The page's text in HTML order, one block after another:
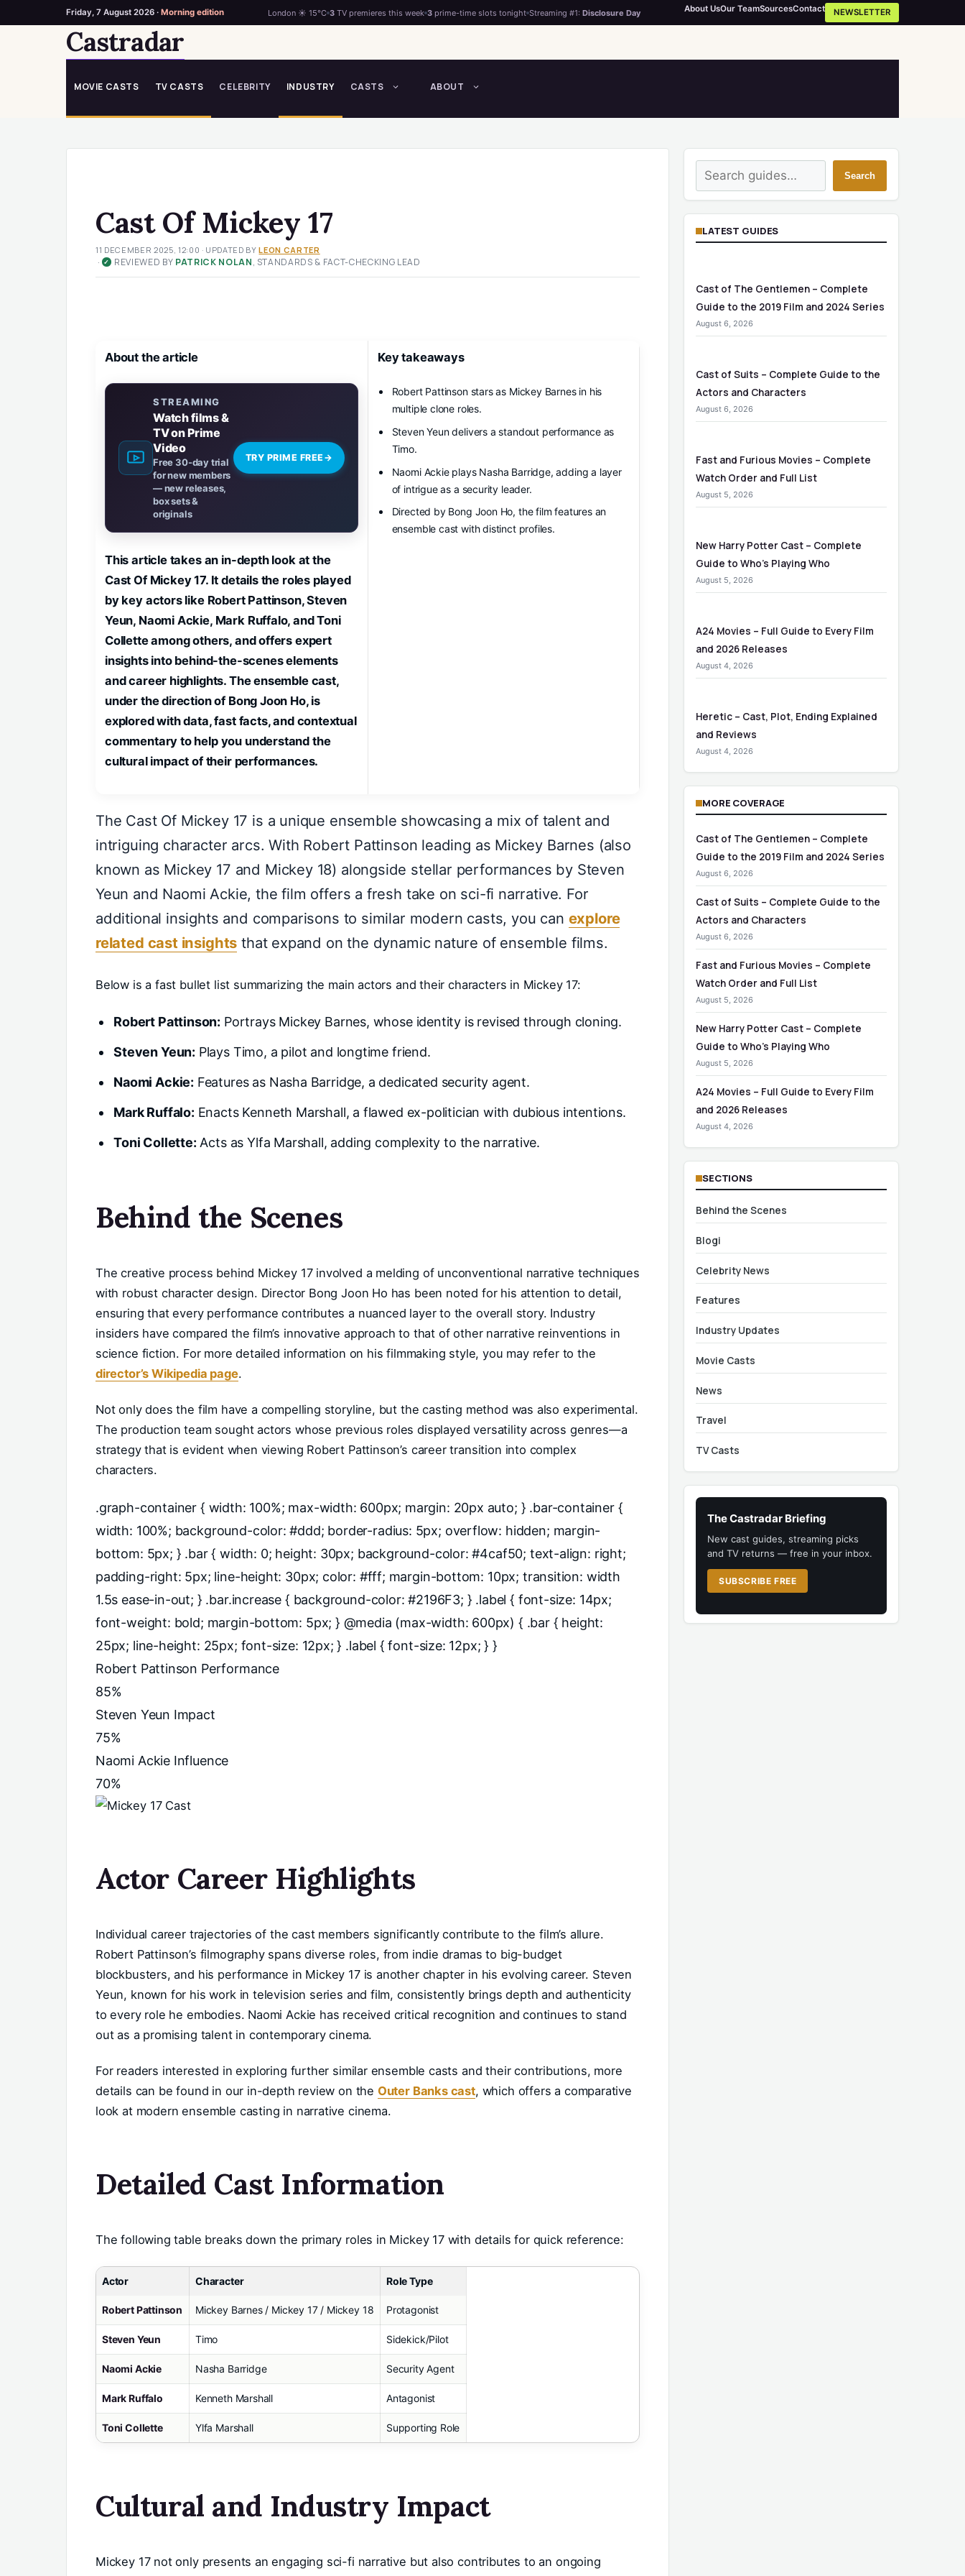
Friday, 7 August 2026 · Morning edition London ☀ 15°C 3 TV premieres this week 3 prime-time slots tonight Streaming #1: Disclosure Day About UsOur TeamSourcesContact NEWSLETTER
Castradar
MOVIE CASTS TV CASTS CELEBRITY INDUSTRY CASTS ABOUT
Cast Of Mickey 17
11 DECEMBER 2025, 12:00 · UPDATED BYLEON CARTER
· ✓ REVIEWED BY PATRICK NOLAN, STANDARDS & FACT-CHECKING LEAD
About the article
STREAMING
Watch films &
TV on Prime
Video
Free 30-day trial
for new members
— new releases,
box sets &
originals
TRY PRIME FREE →
This article takes an in-depth look at the
Cast Of Mickey 17. It details the roles played
by key actors like Robert Pattinson, Steven
Yeun, Naomi Ackie, Mark Ruffalo, and Toni
Collette among others, and offers expert
insights into behind-the-scenes elements
and career highlights. The ensemble cast,
under the direction of Bong Joon Ho, is
explored with data, fast facts, and contextual
commentary to help you understand the
cultural impact of their performances.
Key takeaways
Robert Pattinson stars as Mickey Barnes in his
multiple clone roles.
Steven Yeun delivers a standout performance as
Timo.
Naomi Ackie plays Nasha Barridge, adding a layer
of intrigue as a security leader.
Directed by Bong Joon Ho, the film features an
ensemble cast with distinct profiles.
The Cast Of Mickey 17 is a unique ensemble showcasing a mix of talent and
intriguing character arcs. With Robert Pattinson leading as Mickey Barnes (also
known as Mickey 17 and Mickey 18) alongside stellar performances by Steven
Yeun and Naomi Ackie, the film offers a fresh take on sci-fi narrative. For
additional insights and comparisons to similar modern casts, you can explore
related cast insights that expand on the dynamic nature of ensemble films.
Below is a fast bullet list summarizing the main actors and their characters in Mickey 17:
Robert Pattinson: Portrays Mickey Barnes, whose identity is revised through cloning.
Steven Yeun: Plays Timo, a pilot and longtime friend.
Naomi Ackie: Features as Nasha Barridge, a dedicated security agent.
Mark Ruffalo: Enacts Kenneth Marshall, a flawed ex-politician with dubious intentions.
Toni Collette: Acts as Ylfa Marshall, adding complexity to the narrative.
Behind the Scenes
The creative process behind Mickey 17 involved a melding of unconventional narrative techniques
with robust character design. Director Bong Joon Ho has been noted for his attention to detail,
ensuring that every performance contributes a nuanced layer to the overall story. Industry
insiders have compared the film’s innovative approach to that of other narrative reinventions in
science fiction. For more detailed information on his filmmaking style, you may refer to the
director’s Wikipedia page.
Not only does the film have a compelling storyline, but the casting method was also experimental.
The production team sought actors whose previous roles displayed versatility across genres—a
strategy that is evident when viewing Robert Pattinson’s career transition into complex
characters.
.graph-container { width: 100%; max-width: 600px; margin: 20px auto; } .bar-container {
width: 100%; background-color: #ddd; border-radius: 5px; overflow: hidden; margin-
bottom: 5px; } .bar { width: 0; height: 30px; background-color: #4caf50; text-align: right;
padding-right: 5px; line-height: 30px; color: #fff; margin-bottom: 10px; transition: width
1.5s ease-in-out; } .bar.increase { background-color: #2196F3; } .label { font-size: 14px;
font-weight: bold; margin-bottom: 5px; } @media (max-width: 600px) { .bar { height:
25px; line-height: 25px; font-size: 12px; } .label { font-size: 12px; } }
Robert Pattinson Performance
85%
Steven Yeun Impact
75%
Naomi Ackie Influence
70%
Actor Career Highlights
Individual career trajectories of the cast members significantly contribute to the film’s allure.
Robert Pattinson’s filmography spans diverse roles, from indie dramas to big-budget
blockbusters, and his performance in Mickey 17 is another chapter in his evolving career. Steven
Yeun, known for his work in television series and film, consistently brings depth and authenticity
to every role he embodies. Naomi Ackie has received critical recognition and continues to stand
out as a promising talent in contemporary cinema.
For readers interested in exploring further similar ensemble casts and their contributions, more
details can be found in our in-depth review on the Outer Banks cast, which offers a comparative
look at modern ensemble casting in narrative cinema.
Detailed Cast Information
The following table breaks down the primary roles in Mickey 17 with details for quick reference:
Actor Character Role Type
Robert Pattinson Mickey Barnes / Mickey 17 / Mickey 18 Protagonist
Steven Yeun Timo Sidekick/Pilot
Naomi Ackie Nasha Barridge Security Agent
Mark Ruffalo Kenneth Marshall Antagonist
Toni Collette Ylfa Marshall Supporting Role
Cultural and Industry Impact
Mickey 17 not only presents an engaging sci-fi narrative but also contributes to an ongoing
Search
Search
LATEST GUIDES
Cast of The Gentlemen – Complete
Guide to the 2019 Film and 2024 Series
August 6, 2026
Cast of Suits – Complete Guide to the
Actors and Characters
August 6, 2026
Fast and Furious Movies – Complete
Watch Order and Full List
August 5, 2026
New Harry Potter Cast – Complete
Guide to Who’s Playing Who
August 5, 2026
A24 Movies – Full Guide to Every Film
and 2026 Releases
August 4, 2026
Heretic – Cast, Plot, Ending Explained
and Reviews
August 4, 2026
MORE COVERAGE
Cast of The Gentlemen – Complete
Guide to the 2019 Film and 2024 Series
August 6, 2026
Cast of Suits – Complete Guide to the
Actors and Characters
August 6, 2026
Fast and Furious Movies – Complete
Watch Order and Full List
August 5, 2026
New Harry Potter Cast – Complete
Guide to Who’s Playing Who
August 5, 2026
A24 Movies – Full Guide to Every Film
and 2026 Releases
August 4, 2026
SECTIONS
Behind the Scenes
Blogi
Celebrity News
Features
Industry Updates
Movie Casts
News
Travel
TV Casts
The Castradar Briefing
New cast guides, streaming picks
and TV returns — free in your inbox.
SUBSCRIBE FREE